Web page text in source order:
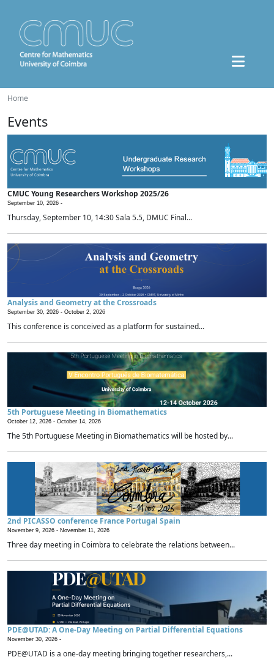
Home
Events
CMUC Young Researchers Workshop 2025/26
September 10, 2026 -
Thursday, September 10, 14:30 Sala 5.5, DMUC Final...
Analysis and Geometry at the Crossroads
September 30, 2026 - October 2, 2026
This conference is conceived as a platform for sustained...
5th Portuguese Meeting in Biomathematics
October 12, 2026 - October 14, 2026
The 5th Portuguese Meeting in Biomathematics will be hosted by...
2nd PICASSO conference France Portugal Spain
November 9, 2026 - November 11, 2026
Three day meeting in Coimbra to celebrate the relations between...
PDE@UTAD: A One-Day Meeting on Partial Differential Equations
November 30, 2026 -
PDE@UTAD is a one-day meeting bringing together researchers,...